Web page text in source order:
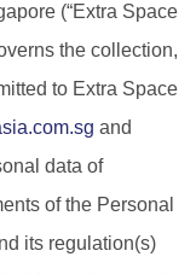
(“Extra Space
the collection,
to Extra Space
and
data of
of the Personal
its regulation(s)